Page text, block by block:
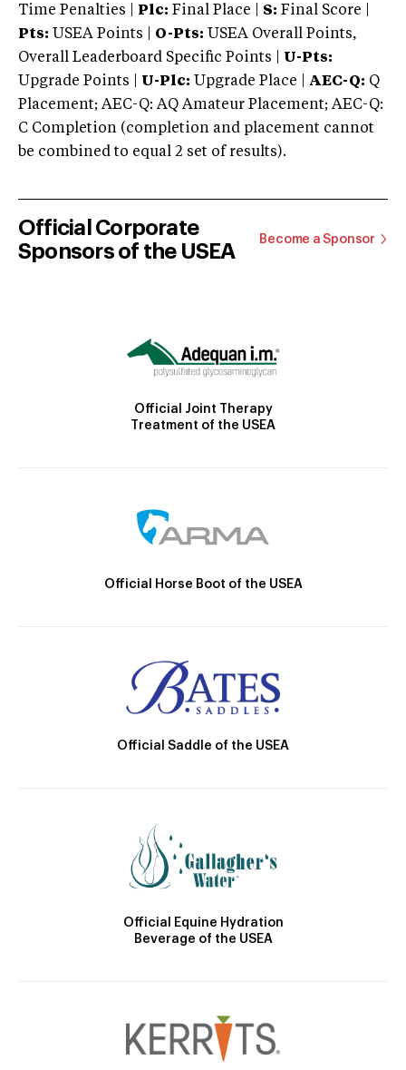
Time Penalties |
Plc: Final Place | S: Final Score |
Pts: USEA Points | O-Pts: USEA Overall Points,
Overall Leaderboard Specific Points | U-Pts:
Upgrade Points | U-Plc: Upgrade Place | AEC-Q: Q
Placement; AEC-Q: AQ Amateur Placement; AEC-Q:
C Completion (completion and placement cannot
be combined to equal 2 set of results).
Official Corporate
Sponsors of the USEA
Become a Sponsor
Official Joint Therapy
Treatment of the USEA
Official Horse Boot of the USEA
Official Saddle of the USEA
Official Equine Hydration
Beverage of the USEA